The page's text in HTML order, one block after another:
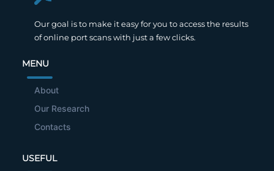
Our goal is to make it easy for you to access the results
of online port scans with just a few clicks.
MENU
About
Our Research
Contacts
USEFUL